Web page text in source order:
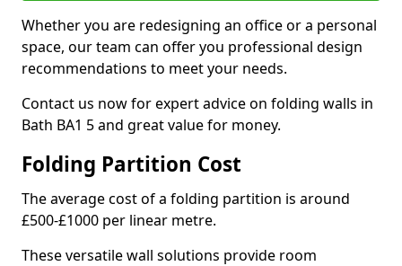
Whether you are redesigning an office or a personal
space, our team can offer you professional design
recommendations to meet your needs.
Contact us now for expert advice on folding walls in
Bath BA1 5 and great value for money.
Folding Partition Cost
The average cost of a folding partition is around
£500-£1000 per linear metre.
These versatile wall solutions provide room